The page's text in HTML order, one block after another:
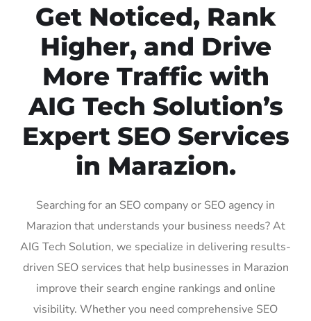
Get Noticed, Rank
Higher, and Drive
More Traffic with
AIG Tech Solution’s
Expert SEO Services
in Marazion.
Searching for an SEO company or SEO agency in
Marazion that understands your business needs? At
AIG Tech Solution, we specialize in delivering results-
driven SEO services that help businesses in Marazion
improve their search engine rankings and online
visibility. Whether you need comprehensive SEO